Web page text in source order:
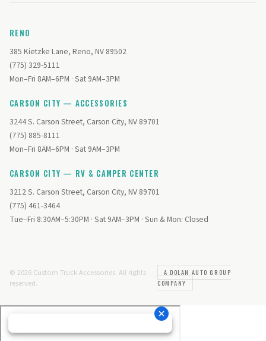
RENO
385 Kietzke Lane, Reno, NV 89502
(775) 329-5111
Mon–Fri 8AM–6PM · Sat 9AM–3PM
CARSON CITY — ACCESSORIES
3244 S. Carson Street, Carson City, NV 89701
(775) 885-8111
Mon–Fri 8AM–6PM · Sat 9AM–3PM
CARSON CITY — RV & CAMPER CENTER
3212 S. Carson Street, Carson City, NV 89701
(775) 461-3464
Tue–Fri 8:30AM–5:30PM · Sat 9AM–3PM · Sun & Mon: Closed
© 2026 Custom Truck Accessories. All rights
reserved.
A DOLAN AUTO GROUP
COMPANY